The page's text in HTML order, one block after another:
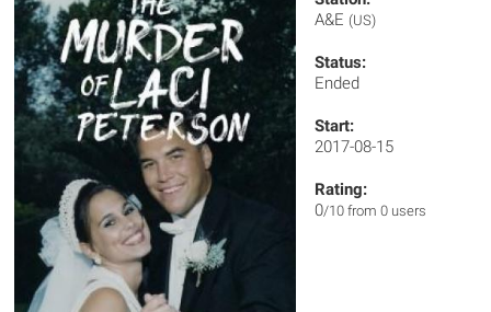
A&E (US)
Status:
Ended
Start:
2017-08-15
Rating:
0/10 from 0 users